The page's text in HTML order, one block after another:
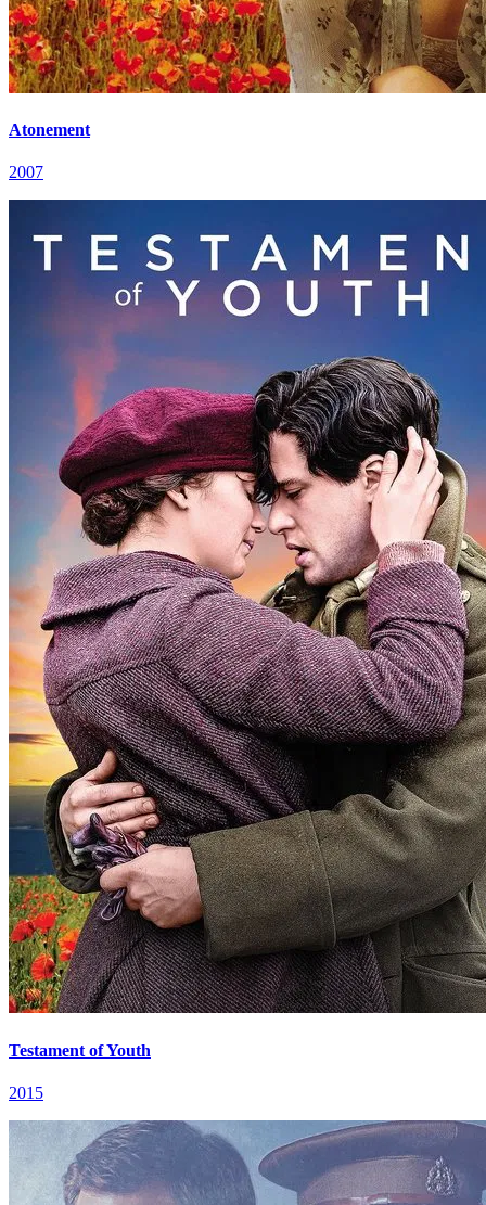
Atonement
2007
Testament of Youth
2015